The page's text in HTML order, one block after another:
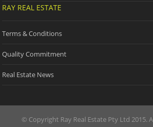
RAY REAL ESTATE
Terms & Conditions
Quality Commitment
Real Estate News
© Copyright Ray Real Estate Pty Ltd 2015.